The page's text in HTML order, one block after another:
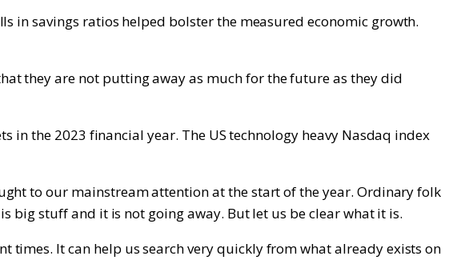
in savings ratios helped bolster the measured economic growth.
they are not putting away as much for the future as they did
the 2023 financial year. The US technology heavy Nasdaq index
to our mainstream attention at the start of the year. Ordinary folk
big stuff and it is not going away. But let us be clear what it is.
times. It can help us search very quickly from what already exists on